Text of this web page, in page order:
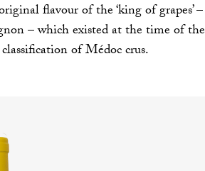
flavour of the ‘king of grapes’ –
– which existed at the time of the
of Médoc crus.